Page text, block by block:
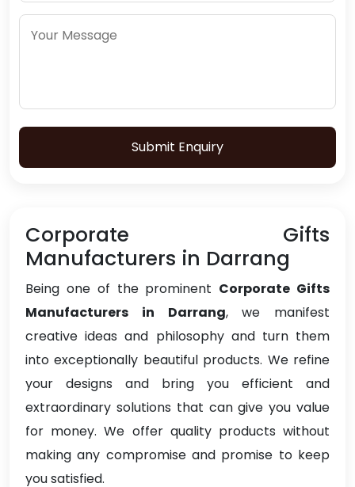
Submit Enquiry
Corporate Gifts
Manufacturers in Darrang
Being one of the prominent Corporate Gifts
Manufacturers in Darrang, we manifest
creative ideas and philosophy and turn them
into exceptionally beautiful products. We refine
your designs and bring you efficient and
extraordinary solutions that can give you value
for money. We offer quality products without
making any compromise and promise to keep
you satisfied.